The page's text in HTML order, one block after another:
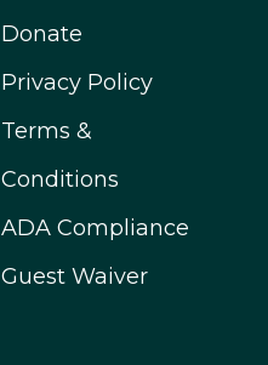
Donate
Privacy Policy
Terms &
Conditions
ADA Compliance
Guest Waiver